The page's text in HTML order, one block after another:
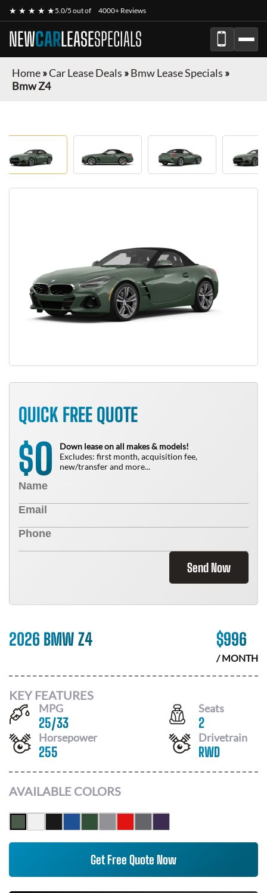
★ ★ ★ ★ ★5.0/5 out of 4000+ Reviews
NEWCARLEASESPECIALS
Home»Car Lease Deals »Bmw Lease Specials »
Bmw Z4
QUICK FREE QUOTE
$0
Down lease on all makes & models!
Excludes: first month, acquisition fee,
new/transfer and more...
Send Now
2026 BMW Z4 $996
/ MONTH
KEY FEATURES
MPG
25/33
Seats
2
Horsepower
255
Drivetrain
RWD
AVAILABLE COLORS
Get Free Quote Now